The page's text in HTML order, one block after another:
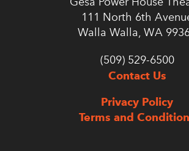
111 North 6th
Walla Walla, WA
(509) 529-6500
Contact Us
Privacy Policy
Terms and